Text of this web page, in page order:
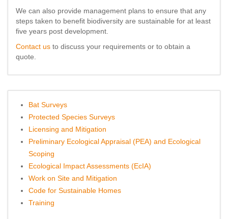
We can also provide management plans to ensure that any
steps taken to benefit biodiversity are sustainable for at least
five years post development.
Contact us to discuss your requirements or to obtain a
quote.
Bat Surveys
Protected Species Surveys
Licensing and Mitigation
Preliminary Ecological Appraisal (PEA) and Ecological
Scoping
Ecological Impact Assessments (EcIA)
Work on Site and Mitigation
Code for Sustainable Homes
Training